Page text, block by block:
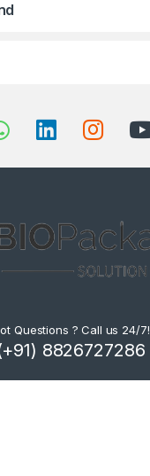
Questions ? Call us 24/7!
8826727286